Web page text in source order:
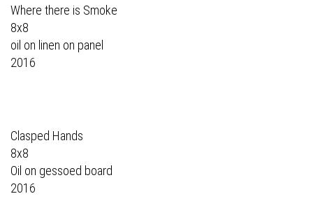
Where there is Smoke
8x8
oil on linen on panel
2016
Clasped Hands
8x8
Oil on gessoed board
2016